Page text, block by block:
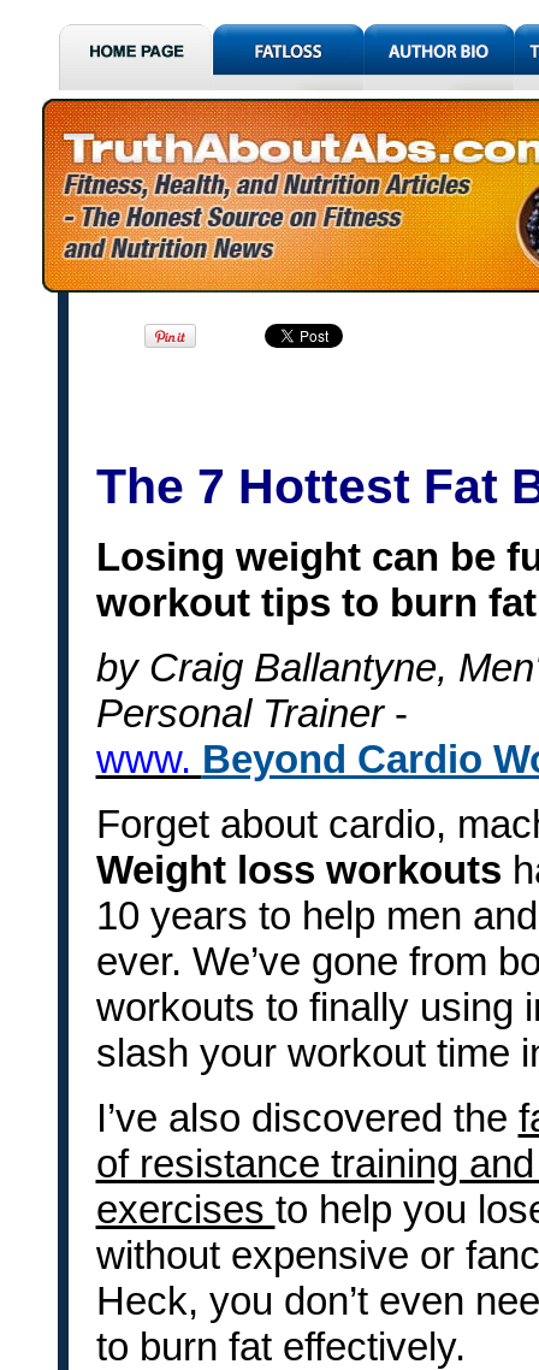
The 7 Hottest Fat
Losing weight can be
workout tips to burn
by Craig Ballantyne,
Personal Trainer -
www. Beyond Cardio
Forget about cardio,
Weight loss workouts
10 years to help men
ever. We’ve gone from
workouts to finally using
slash your workout time
I’ve also discovered the
of resistance training
exercises to help you
without expensive or
Heck, you don’t even
to burn fat effectively.